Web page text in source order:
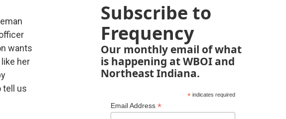
wants
her
tell us
Subscribe to
Frequency
Our monthly email of what
is happening at WBOI and
Northeast Indiana.
*indicates required
Email Address *